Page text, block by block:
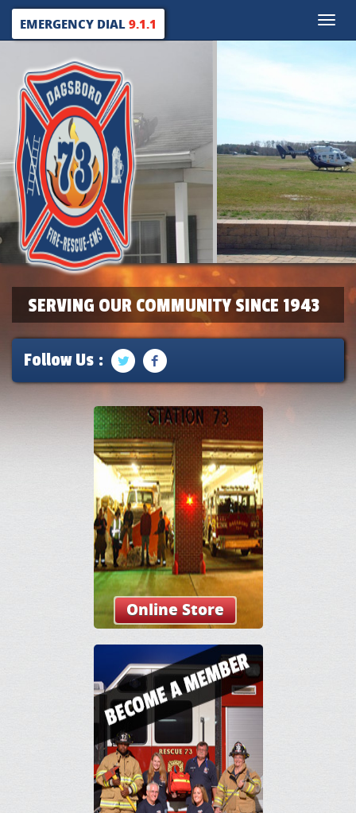
Toggle
EMERGENCY DIAL9.1.1
SERVING OUR COMMUNITY SINCE 1943
Follow Us :
Online Store